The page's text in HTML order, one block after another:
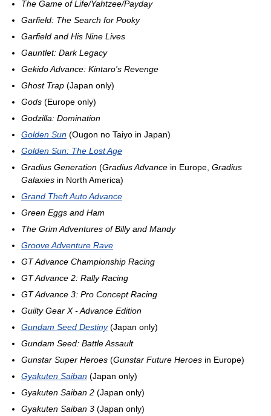
The Game of Life/Yahtzee/Payday
Garfield: The Search for Pooky
Garfield and His Nine Lives
Gauntlet: Dark Legacy
Gekido Advance: Kintaro's Revenge
Ghost Trap (Japan only)
Gods (Europe only)
Godzilla: Domination
Golden Sun (Ougon no Taiyo in Japan)
Golden Sun: The Lost Age
Gradius Generation (Gradius Advance in Europe, Gradius
Galaxies in North America)
Grand Theft Auto Advance
Green Eggs and Ham
The Grim Adventures of Billy and Mandy
Groove Adventure Rave
GT Advance Championship Racing
GT Advance 2: Rally Racing
GT Advance 3: Pro Concept Racing
Guilty Gear X - Advance Edition
Gundam Seed Destiny(Japan only)
Gundam Seed: Battle Assault
Gunstar Super Heroes (Gunstar Future Heroes in Europe)
Gyakuten Saiban (Japan only)
Gyakuten Saiban 2 (Japan only)
Gyakuten Saiban 3 (Japan only)